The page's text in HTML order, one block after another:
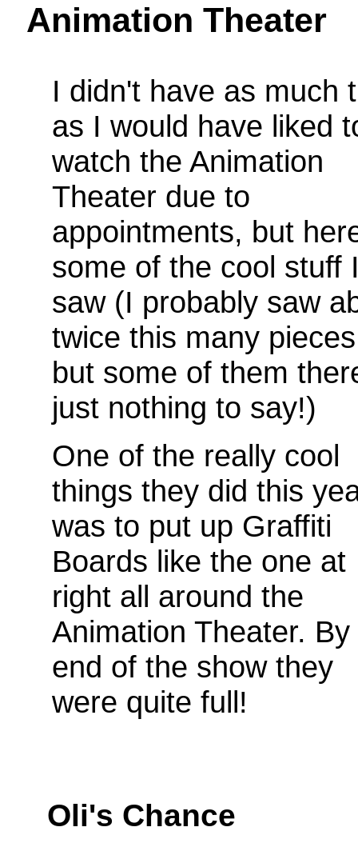
Animation Theater
I didn't have as much
as I would have liked
watch the Animation
Theater due to
appointments, but
some of the cool stuff
saw (I probably saw
twice this many
but some of them
just nothing to say!)
One of the really cool
things they did this
was to put up Graffiti
Boards like the one at
right all around the
Animation Theater. By
end of the show they
were quite full!
Oli's Chance